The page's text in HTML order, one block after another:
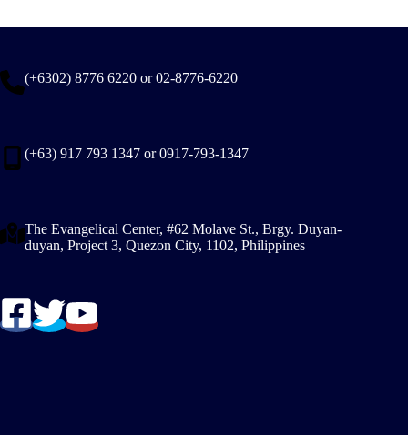
(+6302) 8776 6220 or 02-8776-6220
(+63) 917 793 1347 or 0917-793-1347
The Evangelical Center, #62 Molave St., Brgy. Duyan-
duyan, Project 3, Quezon City, 1102, Philippines